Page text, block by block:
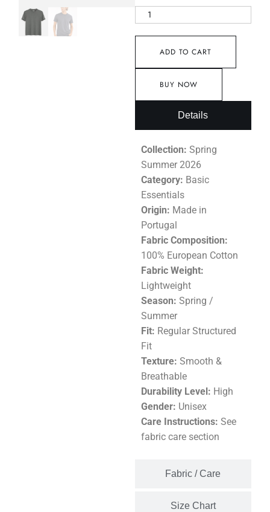
ADD TO CART
BUY NOW
Details
Fabric / Care
Size Chart
Collection: Spring
Summer 2026
Category: Basic
Essentials
Origin: Made in
Portugal
Fabric Composition:
100% European Cotton
Fabric Weight:
Lightweight
Season: Spring /
Summer
Fit: Regular Structured
Fit
Texture: Smooth &
Breathable
Durability Level: High
Gender: Unisex
Care Instructions: See
fabric care section